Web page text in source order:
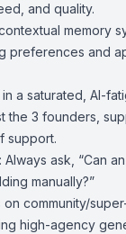
and quality.
memory
preferences and
a saturated, AI-
the 3 founders,
support.
ask, “Can
manually?”
on community/
high-agency